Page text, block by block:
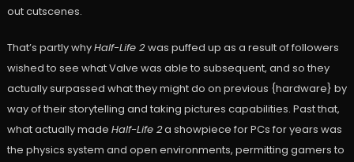
out cutscenes.
That’s partly whyHalf-Life 2was puffed up as a result of followers
wished to see what Valve was able to subsequent, and so they
actually surpassed what they might do on previous {hardware} by
way of their storytelling and taking pictures capabilities. Past that,
what actually made Half-Life 2a showpiece for PCs for years was
the physics system and open environments, permitting gamers to